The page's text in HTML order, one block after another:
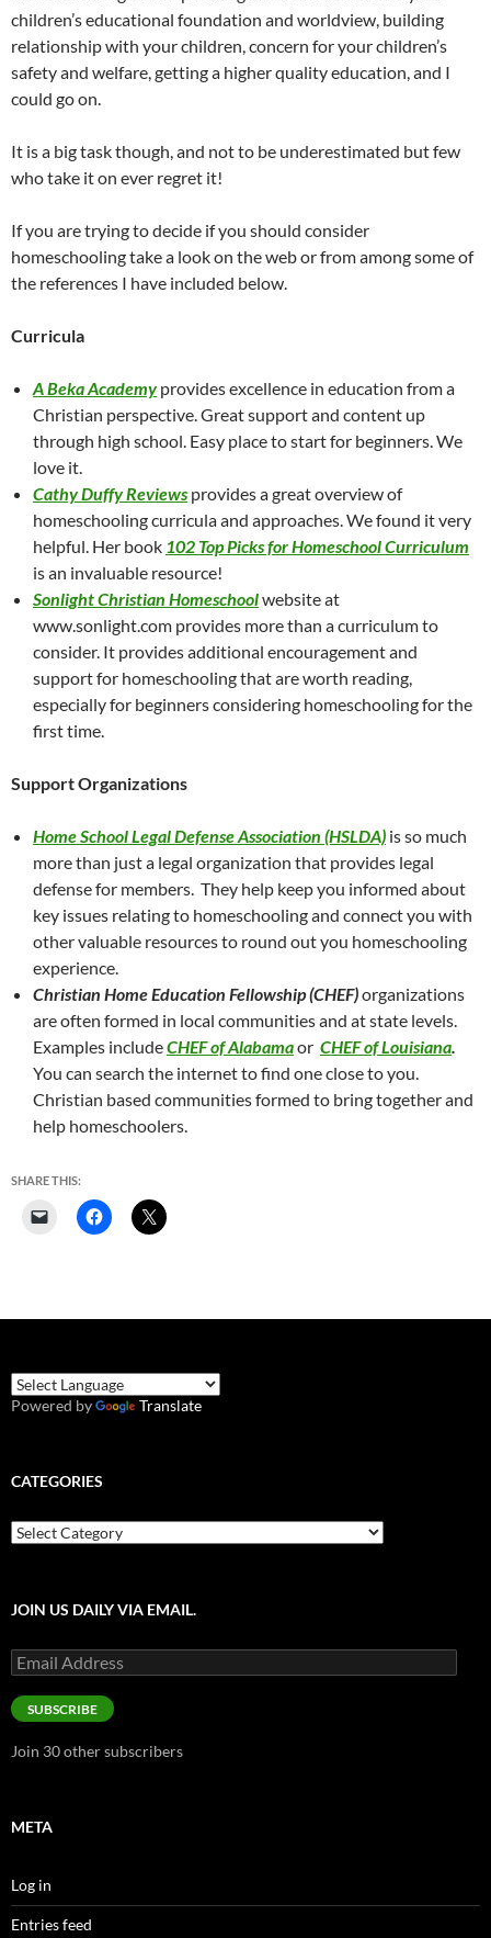
children’s educational foundation and worldview, building
relationship with your children, concern for your children’s
safety and welfare, getting a higher quality education, and I
could go on.
It is a big task though, and not to be underestimated but few
who take it on ever regret it!
If you are trying to decide if you should consider
homeschooling take a look on the web or from among some of
the references I have included below.
Curricula
A Beka Academy provides excellence in education from a
Christian perspective. Great support and content up
through high school. Easy place to start for beginners. We
love it.
Cathy Duffy Reviews provides a great overview of
homeschooling curricula and approaches. We found it very
helpful. Her book 102 Top Picks for Homeschool Curriculum
is an invaluable resource!
Sonlight Christian Homeschoolwebsite at
www.sonlight.com provides more than a curriculum to
consider. It provides additional encouragement and
support for homeschooling that are worth reading,
especially for beginners considering homeschooling for the
first time.
Support Organizations
Home School Legal Defense Association (HSLDA) is so much
more than just a legal organization that provides legal
defense for members. They help keep you informed about
key issues relating to homeschooling and connect you with
other valuable resources to round out you homeschooling
experience.
Christian Home Education Fellowship (CHEF)organizations
are often formed in local communities and at state levels.
Examples includeCHEF of Alabamaor CHEF of Louisiana.
You can search the internet to find one close to you.
Christian based communities formed to bring together and
help homeschoolers.
SHARE THIS:
Powered by Translate
CATEGORIES
Categories
JOIN US DAILY VIA EMAIL.
Email
Address
SUBSCRIBE
Join 30 other subscribers
META
Log in
Entries feed